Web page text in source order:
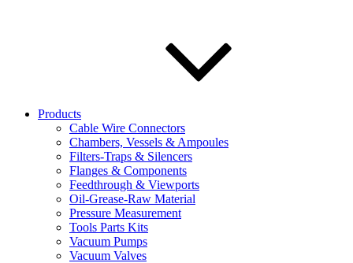
Products
Cable Wire Connectors
Chambers, Vessels & Ampoules
Filters-Traps & Silencers
Flanges & Components
Feedthrough & Viewports
Oil-Grease-Raw Material
Pressure Measurement
Tools Parts Kits
Vacuum Pumps
Vacuum Valves